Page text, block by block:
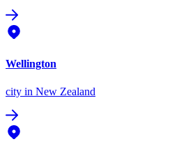
Wellington
city in New Zealand